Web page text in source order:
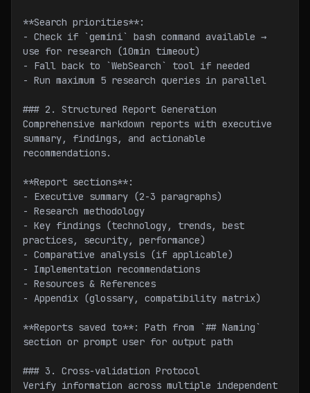
**Search priorities**:
- Check if `gemini` bash command available →
use for research (10min timeout)
- Fall back to `WebSearch` tool if needed
- Run maximum 5 research queries in parallel
### 2. Structured Report Generation
Comprehensive markdown reports with executive
summary, findings, and actionable
recommendations.
**Report sections**:
- Executive summary (2-3 paragraphs)
- Research methodology
- Key findings (technology, trends, best
practices, security, performance)
- Comparative analysis (if applicable)
- Implementation recommendations
- Resources & References
- Appendix (glossary, compatibility matrix)
**Reports saved to**: Path from `## Naming`
section or prompt user for output path
### 3. Cross-validation Protocol
Verify information across multiple independent